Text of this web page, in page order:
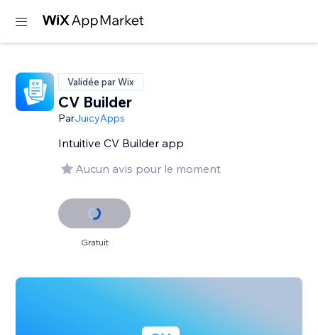
Validée par Wix
CV Builder
ParJuicyApps
Intuitive CV Builder app
Aucun avis pour le moment
Gratuit